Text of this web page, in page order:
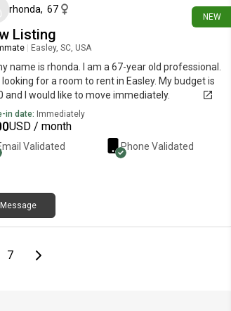
NEW
rhonda, 67
Listing
Easley, SC, USA
name is rhonda. I am a 67-year old professional.
looking for a room to rent in Easley. My budget is
and I would like to move immediately.
in date: Immediately
USD / month
Validated Phone Validated
Message
page
7Last pageNext page